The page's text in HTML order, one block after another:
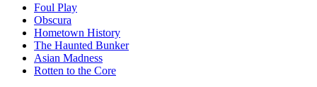
Foul Play
Obscura
Hometown History
The Haunted Bunker
Asian Madness
Rotten to the Core